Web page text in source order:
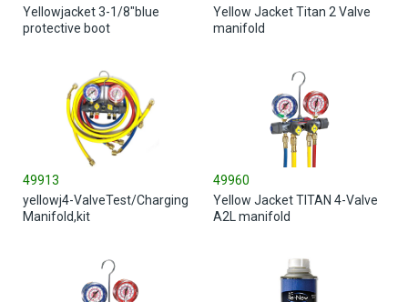
Yellowjacket 3-1/8"blue
protective boot
Yellow Jacket Titan 2 Valve
manifold
49913
yellowj4-ValveTest/Charging
Manifold,kit
49960
Yellow Jacket TITAN 4-Valve
A2L manifold